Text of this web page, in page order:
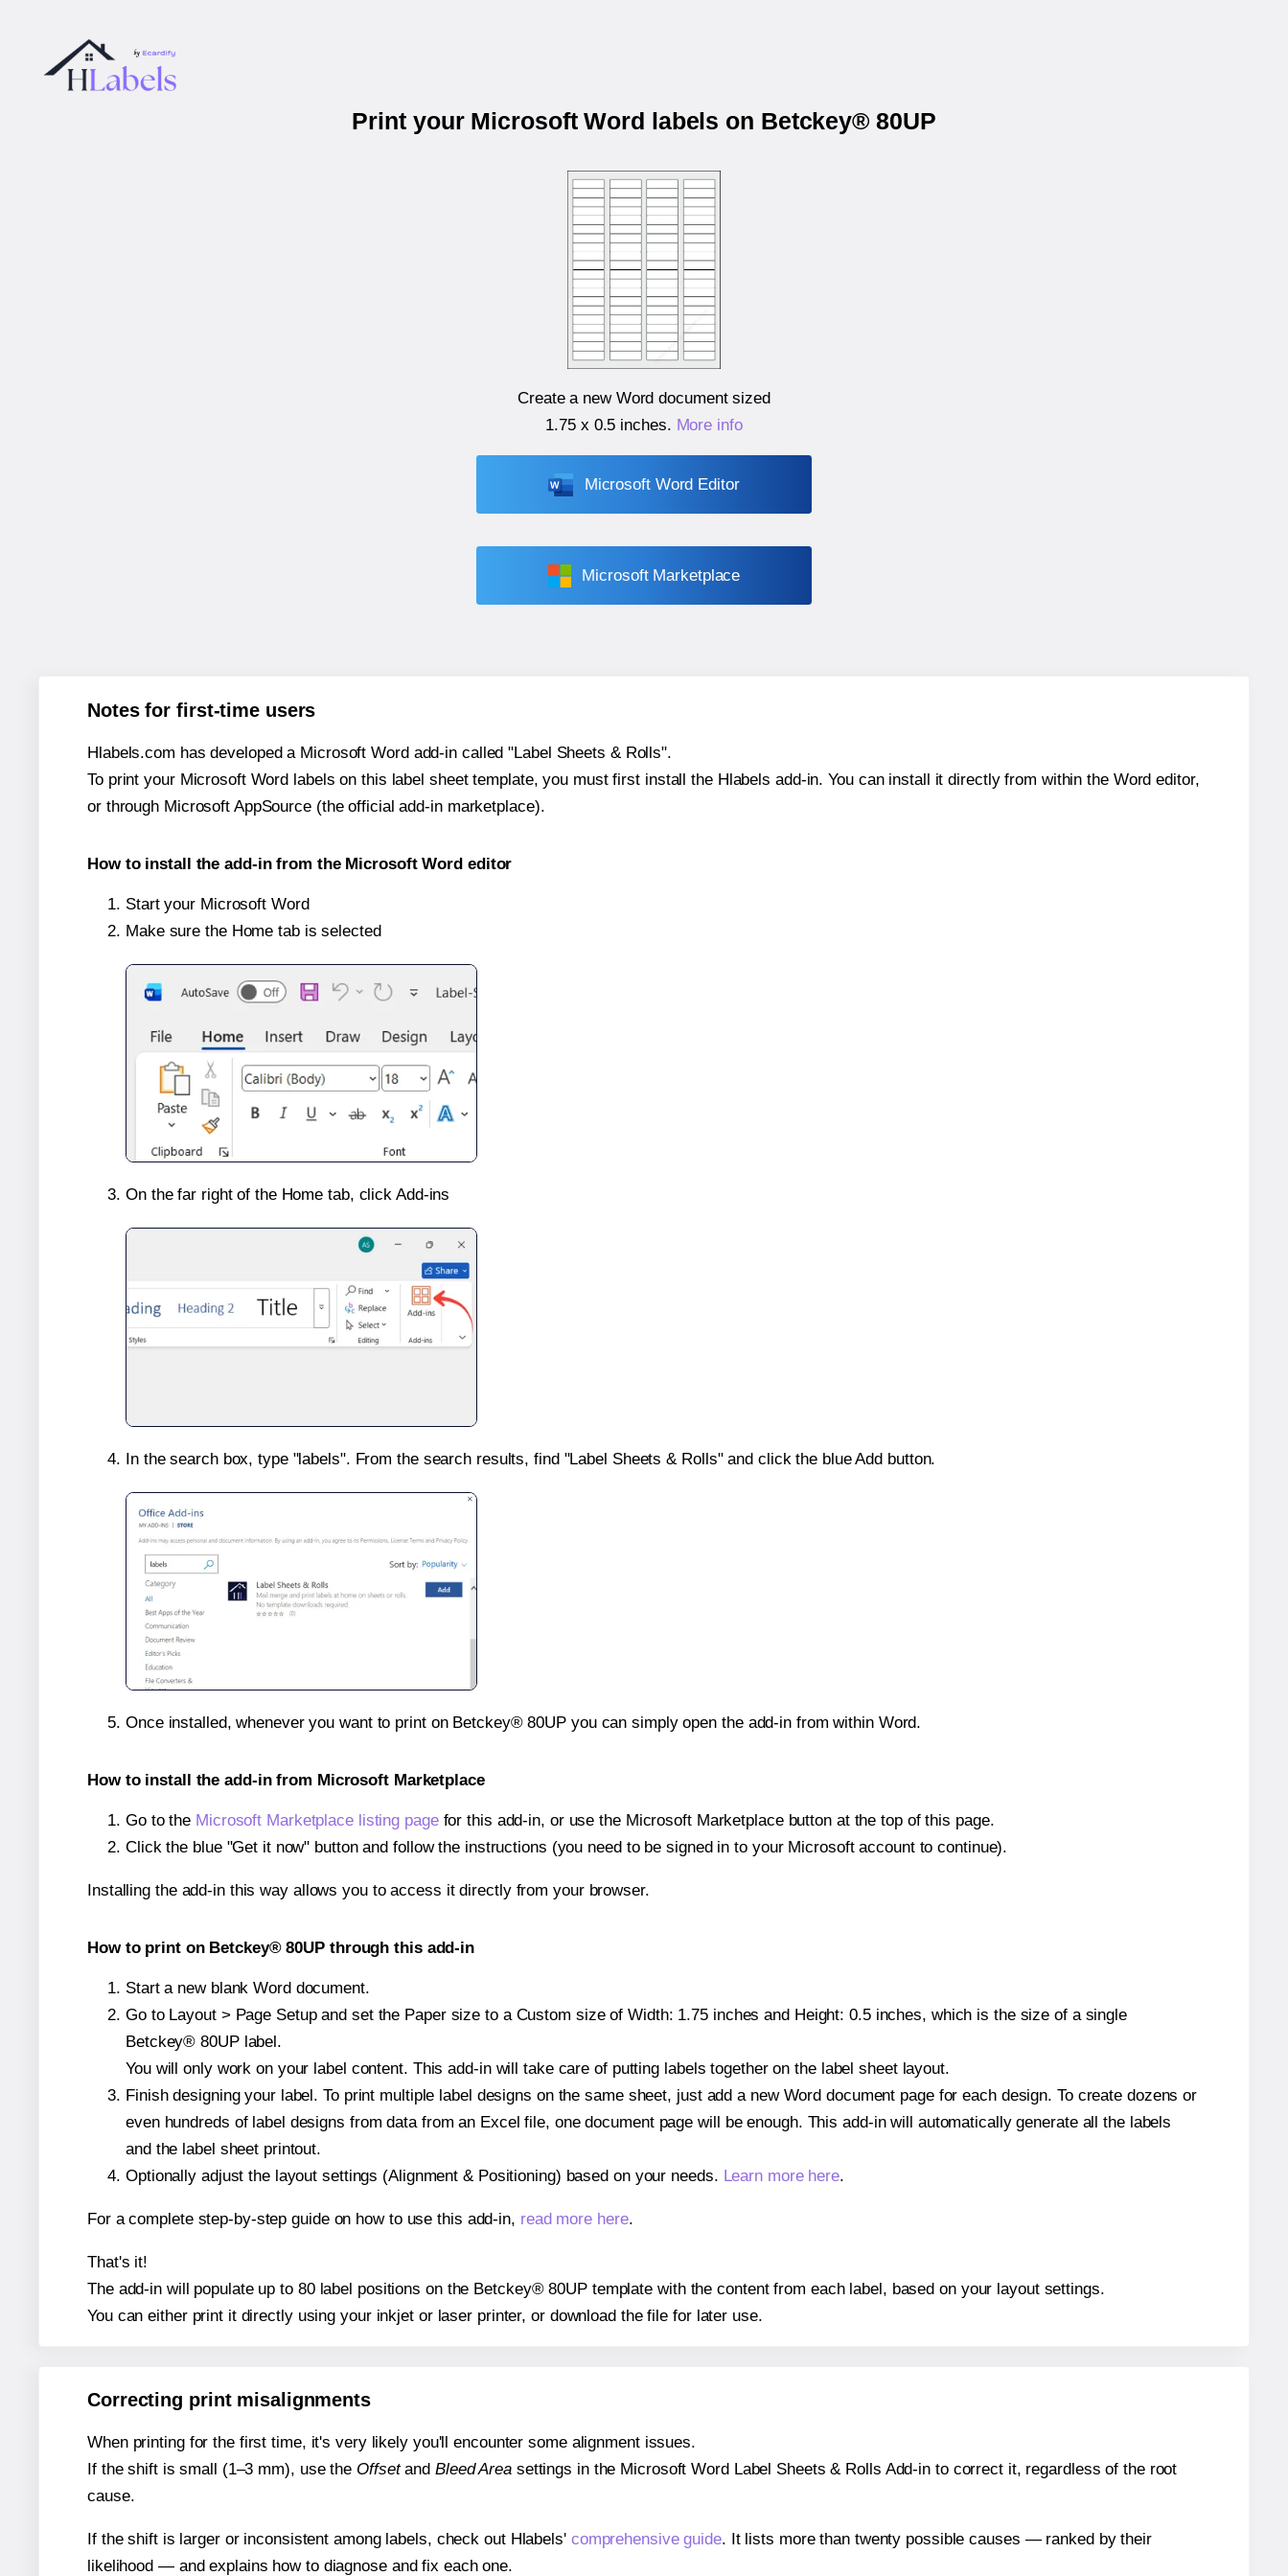
Print your Microsoft Word labels on Betckey® 80UP
Create a new Word document sized
1.75 x 0.5 inches. More info
Microsoft Word Editor
Microsoft Marketplace
Notes for first-time users
Hlabels.com has developed a Microsoft Word add-in called "Label Sheets & Rolls".
To print your Microsoft Word labels on this label sheet template, you must first install the Hlabels add-in. You can install it directly from within the Word editor,
or through Microsoft AppSource (the official add-in marketplace).
How to install the add-in from the Microsoft Word editor
Start your Microsoft Word
Make sure the Home tab is selected
On the far right of the Home tab, click Add-ins
In the search box, type "labels". From the search results, find "Label Sheets & Rolls" and click the blue Add button.
Once installed, whenever you want to print on Betckey® 80UP you can simply open the add-in from within Word.
How to install the add-in from Microsoft Marketplace
Go to the Microsoft Marketplace listing pagefor this add-in, or use the Microsoft Marketplace button at the top of this page.
Click the blue "Get it now" button and follow the instructions (you need to be signed in to your Microsoft account to continue).
Installing the add-in this way allows you to access it directly from your browser.
How to print on Betckey® 80UP through this add-in
Start a new blank Word document.
Go to Layout > Page Setup and set the Paper size to a Custom size of Width: 1.75 inches and Height: 0.5 inches, which is the size of a single
Betckey® 80UP label.
You will only work on your label content. This add-in will take care of putting labels together on the label sheet layout.
Finish designing your label. To print multiple label designs on the same sheet, just add a new Word document page for each design. To create dozens or
even hundreds of label designs from data from an Excel file, one document page will be enough. This add-in will automatically generate all the labels
and the label sheet printout.
Optionally adjust the layout settings (Alignment & Positioning) based on your needs. Learn more here.
For a complete step-by-step guide on how to use this add-in, read more here.
That's it!
The add-in will populate up to 80 label positions on the Betckey® 80UP template with the content from each label, based on your layout settings.
You can either print it directly using your inkjet or laser printer, or download the file for later use.
Correcting print misalignments
When printing for the first time, it's very likely you'll encounter some alignment issues.
If the shift is small (1–3 mm), use the Offsetand Bleed Areasettings in the Microsoft Word Label Sheets & Rolls Add-in to correct it, regardless of the root
cause.
If the shift is larger or inconsistent among labels, check out Hlabels' comprehensive guide. It lists more than twenty possible causes — ranked by their
likelihood — and explains how to diagnose and fix each one.